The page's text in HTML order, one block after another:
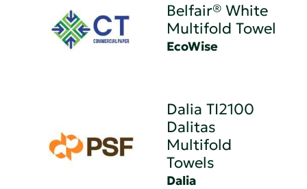
Belfair® White
Multifold Towel
EcoWise
Dalia TI2100
Dalitas
Multifold
Towels
Dalia